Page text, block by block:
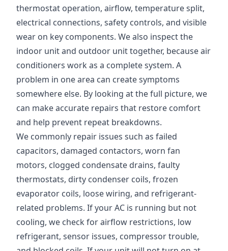
thermostat operation, airflow, temperature split,
electrical connections, safety controls, and visible
wear on key components. We also inspect the
indoor unit and outdoor unit together, because air
conditioners work as a complete system. A
problem in one area can create symptoms
somewhere else. By looking at the full picture, we
can make accurate repairs that restore comfort
and help prevent repeat breakdowns.
We commonly repair issues such as failed
capacitors, damaged contactors, worn fan
motors, clogged condensate drains, faulty
thermostats, dirty condenser coils, frozen
evaporator coils, loose wiring, and refrigerant-
related problems. If your AC is running but not
cooling, we check for airflow restrictions, low
refrigerant, sensor issues, compressor trouble,